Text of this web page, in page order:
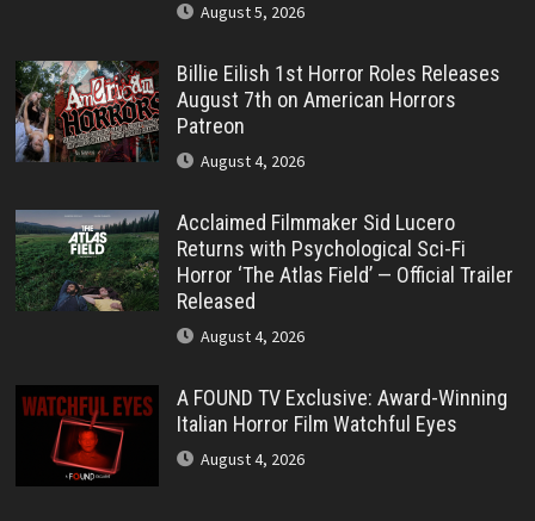
August 5, 2026
Billie Eilish 1st Horror Roles Releases
August 7th on American Horrors
Patreon
August 4, 2026
Acclaimed Filmmaker Sid Lucero
Returns with Psychological Sci-Fi
Horror ‘The Atlas Field’ — Official Trailer
Released
August 4, 2026
A FOUND TV Exclusive: Award-Winning
Italian Horror Film Watchful Eyes
August 4, 2026